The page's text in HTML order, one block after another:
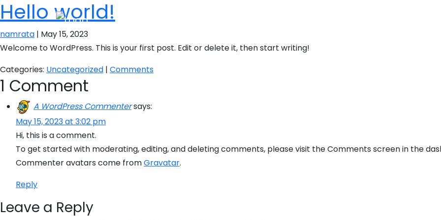
Hello world!
namrata | May 15, 2023
Welcome to WordPress. This is your first post. Edit or delete it, then start writing!
Categories: Uncategorized | Comments
1 Comment
A WordPress Commentersays:
May 15, 2023 at 3:02 pm
Hi, this is a comment.
To get started with moderating, editing, and deleting comments, please visit the Comments screen in the
Commenter avatars come fromGravatar.
Reply
Leave a Reply